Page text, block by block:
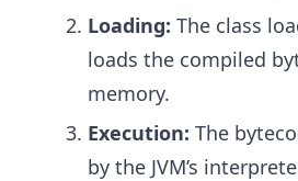
Loading: The class
loads the compiled
memory.
Execution: The
by the JVM’s